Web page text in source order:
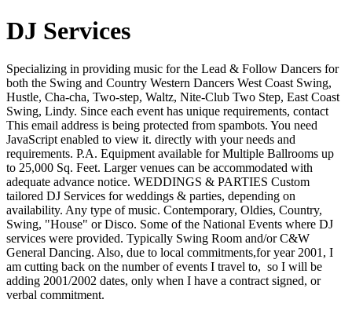
DJ Services
Specializing in providing music for the Lead & Follow Dancers for
both the Swing and Country Western Dancers West Coast Swing,
Hustle, Cha-cha, Two-step, Waltz, Nite-Club Two Step, East Coast
Swing, Lindy. Since each event has unique requirements, contact
This email address is being protected from spambots. You need
JavaScript enabled to view it. directly with your needs and
requirements. P.A. Equipment available for Multiple Ballrooms up
to 25,000 Sq. Feet. Larger venues can be accommodated with
adequate advance notice. WEDDINGS & PARTIES Custom
tailored DJ Services for weddings & parties, depending on
availability. Any type of music. Contemporary, Oldies, Country,
Swing, "House" or Disco. Some of the National Events where DJ
services were provided. Typically Swing Room and/or C&W
General Dancing. Also, due to local commitments,for year 2001, I
am cutting back on the number of events I travel to, so I will be
adding 2001/2002 dates, only when I have a contract signed, or
verbal commitment.